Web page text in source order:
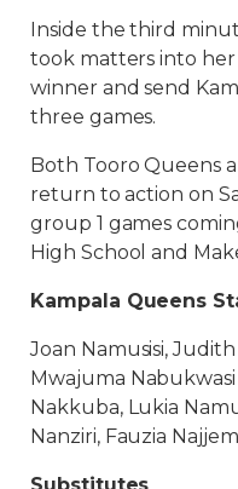
Inside the third
took matters into
winner and send
three games.
Both Tooro Queens
return to action on
group 1 games
High School and
Kampala Queens
Joan Namusisi,
Mwajuma
Nakkuba, Lukia
Nanziri, Fauzia